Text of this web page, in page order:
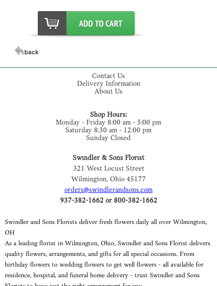
Contact Us
Delivery Information
About Us
Shop Hours:
Monday - Friday 8:00 am - 5:00 pm
Saturday 8:30 am - 12:00 pm
Sunday Closed
Swindler & Sons Florist
321 West Locust Street
Wilmington, Ohio 45177
orders@swindlerandsons.com
937-382-1662 or 800-382-1662
Swindler and Sons Florists deliver fresh flowers daily all over Wilmington,
OH
As a leading florist in Wilmington, Ohio, Swindler and Sons Florist delivers
quality flowers, arrangements, and gifts for all special occasions. From
birthday flowers to wedding flowers to get well flowers - all available for
residence, hospital, and funeral home delivery - trust Swindler and Sons